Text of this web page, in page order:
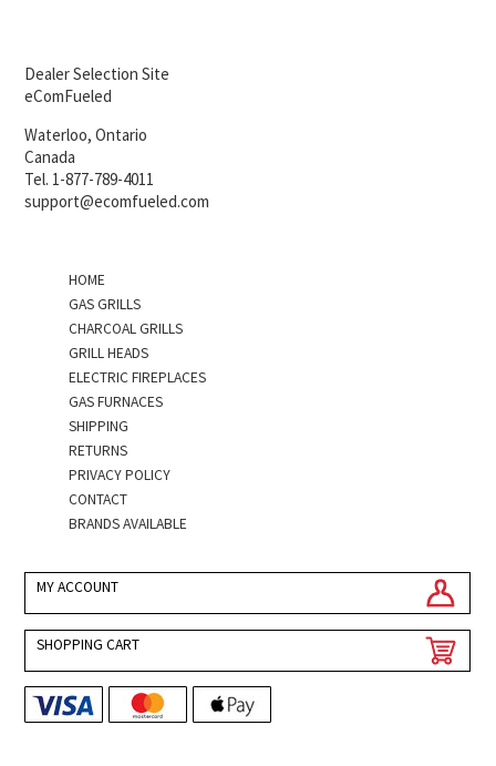
Dealer Selection Site
eComFueled
Waterloo, Ontario
Canada
Tel. 1-877-789-4011
support@ecomfueled.com
HOME
GAS GRILLS
CHARCOAL GRILLS
GRILL HEADS
ELECTRIC FIREPLACES
GAS FURNACES
SHIPPING
RETURNS
PRIVACY POLICY
CONTACT
BRANDS AVAILABLE
MY ACCOUNT
SHOPPING CART